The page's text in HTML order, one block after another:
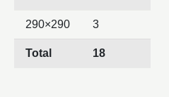
290×290 3
Total 18